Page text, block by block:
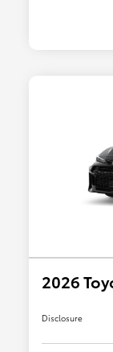
2026
Disclosure